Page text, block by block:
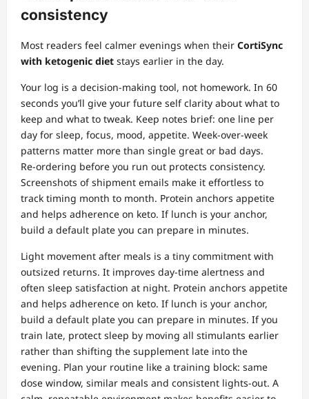
consistency
Most readers feel calmer evenings when their CortiSync
with ketogenic diet stays earlier in the day.
Your log is a decision‑making tool, not homework. In 60
seconds you’ll give your future self clarity about what to
keep and what to tweak. Keep notes brief: one line per
day for sleep, focus, mood, appetite. Week‑over‑week
patterns matter more than single great or bad days.
Re‑ordering before you run out protects consistency.
Screenshots of shipment emails make it effortless to
track timing month to month. Protein anchors appetite
and helps adherence on keto. If lunch is your anchor,
build a default plate you can prepare in minutes.
Light movement after meals is a tiny commitment with
outsized returns. It improves day‑time alertness and
often sleep satisfaction at night. Protein anchors appetite
and helps adherence on keto. If lunch is your anchor,
build a default plate you can prepare in minutes. If you
train late, protect sleep by moving all stimulants earlier
rather than shifting the supplement late into the
evening. Plan your routine like a training block: same
dose window, similar meals and consistent lights‑out. A